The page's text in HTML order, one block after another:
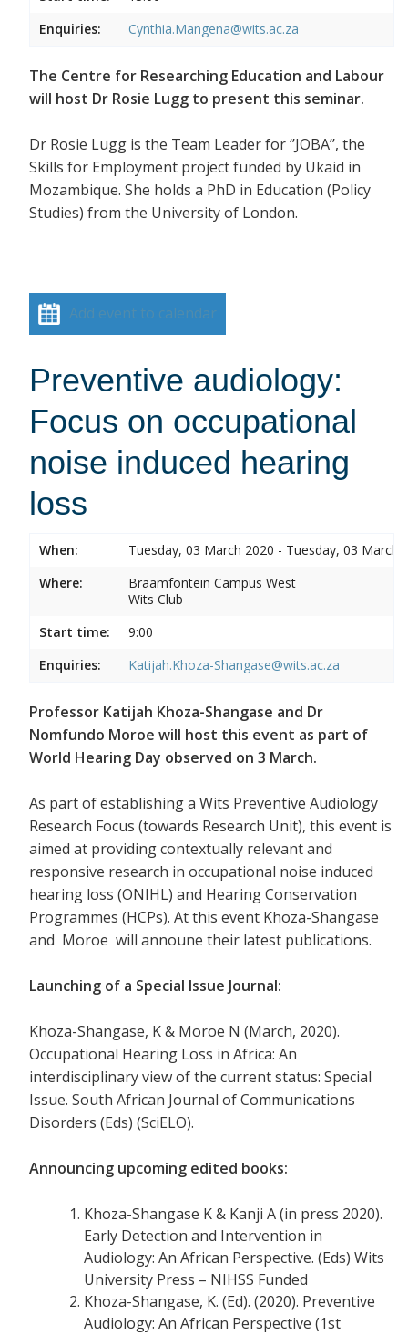
Enquiries:
Cynthia.Mangena@wits.ac.za
The Centre for Researching Education and Labour
will host Dr Rosie Lugg to present this seminar.
Dr Rosie Lugg is the Team Leader for ‘’JOBA’’, the
Skills for Employment project funded by Ukaid in
Mozambique. She holds a PhD in Education (Policy
Studies) from the University of London.
Add event to calendar
Preventive audiology:
Focus on occupational
noise induced hearing
loss
When:
Tuesday, 03 March 2020 - Tuesday, 03 March
Where:
Braamfontein Campus West
Wits Club
Start time:
9:00
Enquiries:
Katijah.Khoza-Shangase@wits.ac.za
Professor Katijah Khoza-Shangase and Dr
Nomfundo Moroe will host this event as part of
World Hearing Day observed on 3 March.
As part of establishing a Wits Preventive Audiology
Research Focus (towards Research Unit), this event is
aimed at providing contextually relevant and
responsive research in occupational noise induced
hearing loss (ONIHL) and Hearing Conservation
Programmes (HCPs). At this event Khoza-Shangase
and Moroe will announe their latest publications.
Launching of a Special Issue Journal:
Khoza-Shangase, K & Moroe N (March, 2020).
Occupational Hearing Loss in Africa: An
interdisciplinary view of the current status: Special
Issue. South African Journal of Communications
Disorders (Eds) (SciELO).
Announcing upcoming edited books:
Khoza-Shangase K & Kanji A (in press 2020).
Early Detection and Intervention in
Audiology: An African Perspective. (Eds) Wits
University Press – NIHSS Funded
Khoza-Shangase, K. (Ed). (2020). Preventive
Audiology: An African Perspective (1st